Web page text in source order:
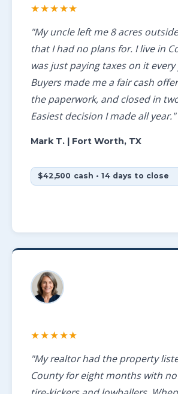
★★★★★
"My uncle left me 8 acres
that I had no plans for. I live in
was just paying taxes on it every
Buyers made me a fair cash
the paperwork, and closed in
Easiest decision I made all year."
Mark T.| Fort Worth, TX
$42,500 cash • 14 days to close
★★★★★
"My realtor had the property
County for eight months with